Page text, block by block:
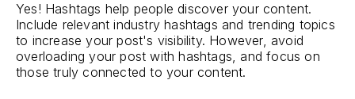
Yes! Hashtags help people discover your content.
Include relevant industry hashtags and trending topics
to increase your post's visibility. However, avoid
overloading your post with hashtags, and focus on
those truly connected to your content.